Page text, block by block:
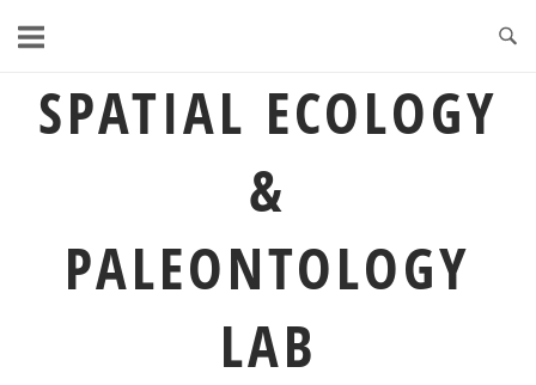
SPATIAL ECOLOGY
&
PALEONTOLOGY
LAB